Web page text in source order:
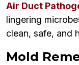
Air Duct
lingering
clean, safe, and
Mold